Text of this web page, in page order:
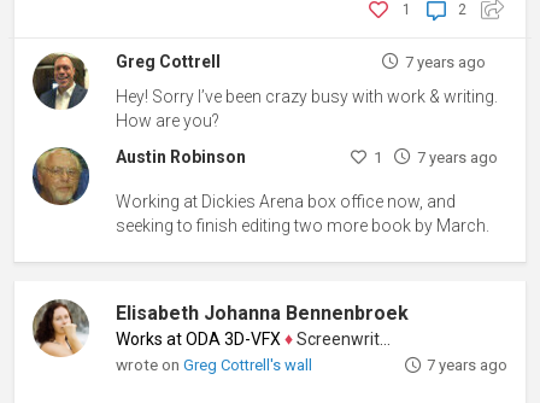
2
1
Greg Cottrell 7 years ago
Hey! Sorry I’ve been crazy busy with work & writing.
How are you?
Austin Robinson
1 7 years ago
Working at Dickies Arena box office now, and
seeking to finish editing two more book by March.
Elisabeth Johanna Bennenbroek
Works at ODA 3D-VFX ♦Screenwriter
wrote onGreg Cottrell's wall 7 years ago